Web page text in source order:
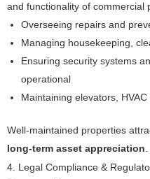
and functionality of commercial
Overseeing repairs and
Managing housekeeping,
Ensuring security systems
operational
Maintaining elevators,
Well-maintained properties
long-term asset appreciation.
4. Legal Compliance &